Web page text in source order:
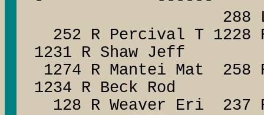
288 L
252 R Percival T 1228
1231 R Shaw Jeff
1274 R Mantei Mat 258
1234 R Beck Rod
128 R Weaver Eri